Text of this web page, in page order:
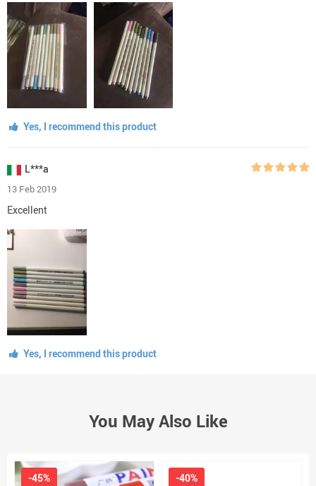
Yes, I recommend this product
L***a
13 Feb 2019
Excellent
Yes, I recommend this product
You May Also Like
-45% -40%